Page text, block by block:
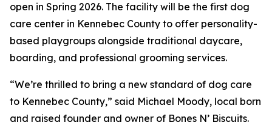
open in Spring 2026. The facility will be the first dog
care center in Kennebec County to offer personality-
based playgroups alongside traditional daycare,
boarding, and professional grooming services.
“We’re thrilled to bring a new standard of dog care
to Kennebec County,” said Michael Moody, local born
and raised founder and owner of Bones N’ Biscuits.